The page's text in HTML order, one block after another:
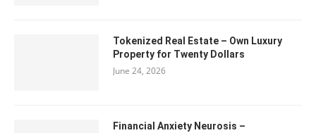
Tokenized Real Estate – Own Luxury
Property for Twenty Dollars
June 24, 2026
Financial Anxiety Neurosis –